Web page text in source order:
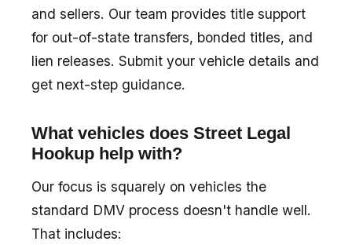
and sellers. Our team provides title support
for out-of-state transfers, bonded titles, and
lien releases. Submit your vehicle details and
get next-step guidance.
What vehicles does Street Legal
Hookup help with?
Our focus is squarely on vehicles the
standard DMV process doesn't handle well.
That includes: